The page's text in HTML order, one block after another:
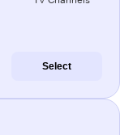
Select